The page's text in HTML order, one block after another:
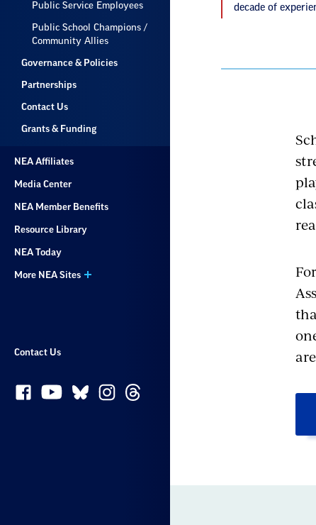
Public Service Employees
Public School Champions /
Community Allies
Governance & Policies
Partnerships
Contact Us
Grants & Funding
NEA Affiliates
Media Center
NEA Member Benefits
Resource Library
NEA Today
More NEA Sites
Contact Us
decade of